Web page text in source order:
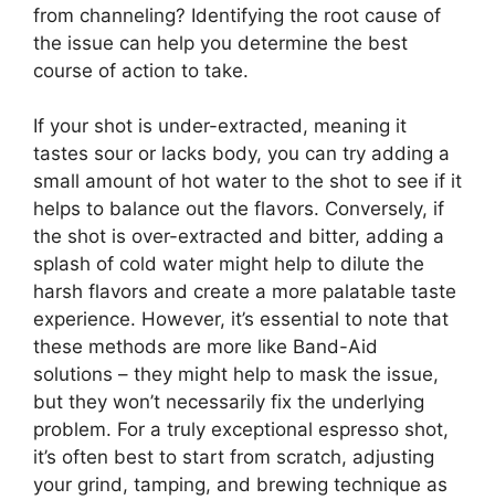
from channeling? Identifying the root cause of
the issue can help you determine the best
course of action to take.
If your shot is under-extracted, meaning it
tastes sour or lacks body, you can try adding a
small amount of hot water to the shot to see if it
helps to balance out the flavors. Conversely, if
the shot is over-extracted and bitter, adding a
splash of cold water might help to dilute the
harsh flavors and create a more palatable taste
experience. However, it’s essential to note that
these methods are more like Band-Aid
solutions – they might help to mask the issue,
but they won’t necessarily fix the underlying
problem. For a truly exceptional espresso shot,
it’s often best to start from scratch, adjusting
your grind, tamping, and brewing technique as